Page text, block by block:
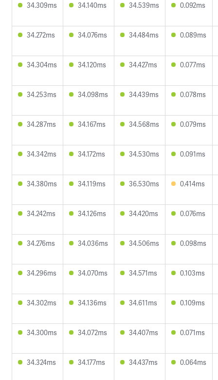
34.309ms 34.140ms 34.539ms 0.092ms
34.272ms 34.076ms 34.484ms 0.089ms
34.304ms 34.120ms 34.427ms 0.077ms
34.253ms 34.098ms 34.439ms 0.078ms
34.287ms 34.167ms 34.568ms 0.079ms
34.342ms 34.172ms 34.530ms 0.091ms
34.380ms 34.119ms 36.530ms 0.414ms
34.242ms 34.126ms 34.420ms 0.076ms
34.276ms 34.036ms 34.506ms 0.098ms
34.296ms 34.070ms 34.571ms 0.103ms
34.302ms 34.136ms 34.611ms 0.109ms
34.300ms 34.072ms 34.407ms 0.071ms
34.324ms 34.177ms 34.437ms 0.064ms